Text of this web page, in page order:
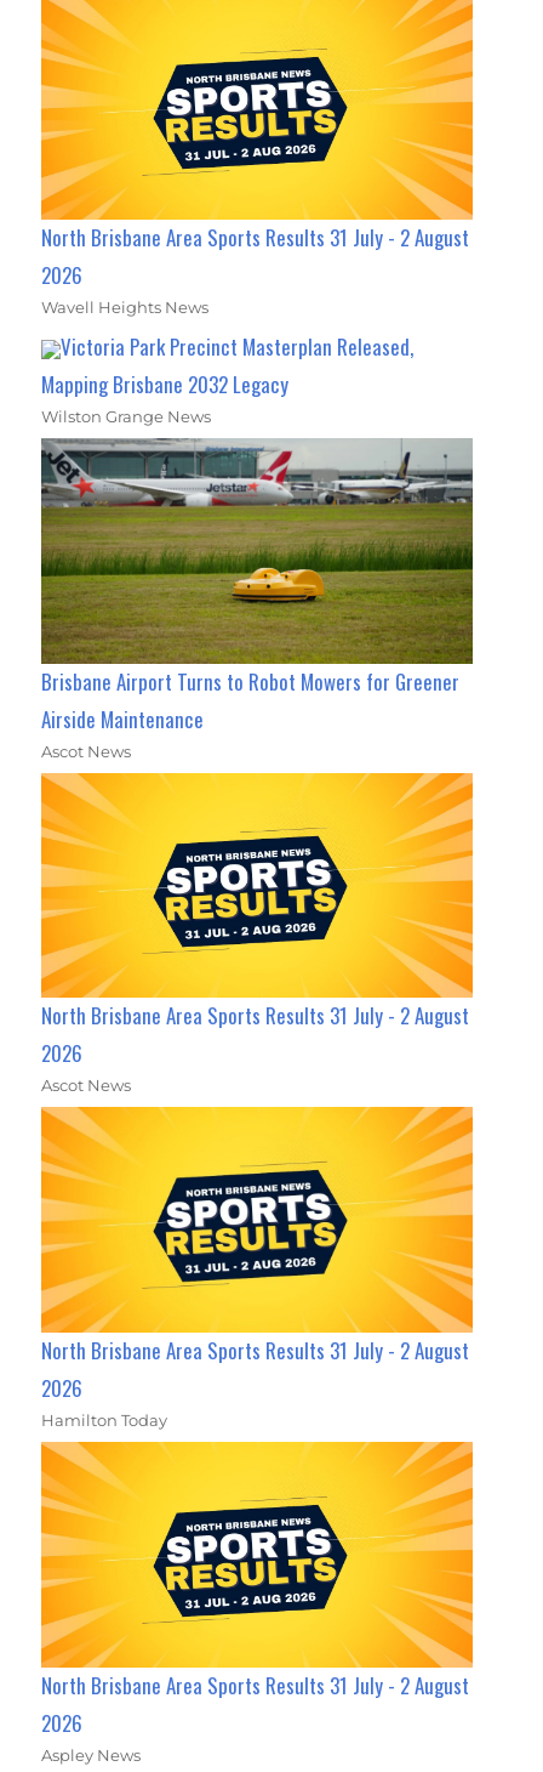
North Brisbane Area Sports Results 31 July - 2 August
2026
Wavell Heights News
Victoria Park Precinct Masterplan Released,
Mapping Brisbane 2032 Legacy
Wilston Grange News
Brisbane Airport Turns to Robot Mowers for Greener
Airside Maintenance
Ascot News
North Brisbane Area Sports Results 31 July - 2 August
2026
Ascot News
North Brisbane Area Sports Results 31 July - 2 August
2026
Hamilton Today
North Brisbane Area Sports Results 31 July - 2 August
2026
Aspley News